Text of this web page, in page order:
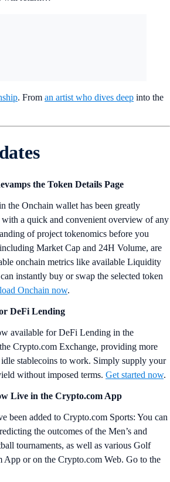
. From an artist who dives deep into the
the Token Details Page
the Onchain wallet has been greatly
a quick and convenient overview of any
of project tokenomics before you
Market Cap and 24H Volume, are
onchain metrics like available Liquidity
instantly buy or swap the selected token
Onchain now.
DeFi Lending
available for DeFi Lending in the
Crypto.com Exchange, providing more
stablecoins to work. Simply supply your
without imposed terms. Get started now.
Live in the Crypto.com App
been added to Crypto.com Sports: You can
the outcomes of the Men’s and
tournaments, as well as various Golf
App or on the Crypto.com Web. Go to the